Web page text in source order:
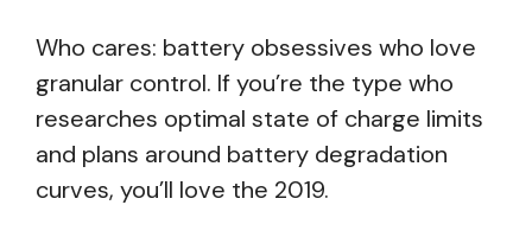
Who cares: battery obsessives who love
granular control. If you’re the type who
researches optimal state of charge limits
and plans around battery degradation
curves, you’ll love the 2019.